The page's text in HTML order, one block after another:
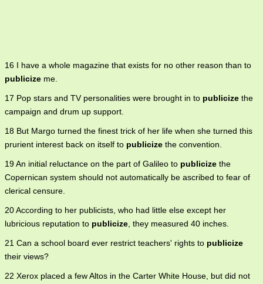
16 I have a whole magazine that exists for no other reason than to
publicize me.
17 Pop stars and TV personalities were brought in to publicize the
campaign and drum up support.
18 But Margo turned the finest trick of her life when she turned this
prurient interest back on itself to publicize the convention.
19 An initial reluctance on the part of Galileo to publicize the
Copernican system should not automatically be ascribed to fear of
clerical censure.
20 According to her publicists, who had little else except her
lubricious reputation to publicize, they measured 40 inches.
21 Can a school board ever restrict teachers' rights to publicize
their views?
22 Xerox placed a few Altos in the Carter White House, but did not